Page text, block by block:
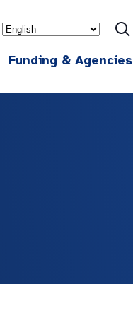
Funding & Agencies